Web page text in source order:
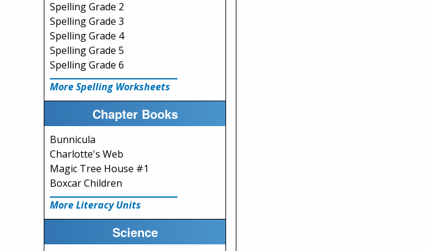
Spelling Grade 2
Spelling Grade 3
Spelling Grade 4
Spelling Grade 5
Spelling Grade 6
More Spelling Worksheets
Chapter Books
Bunnicula
Charlotte's Web
Magic Tree House #1
Boxcar Children
More Literacy Units
Science